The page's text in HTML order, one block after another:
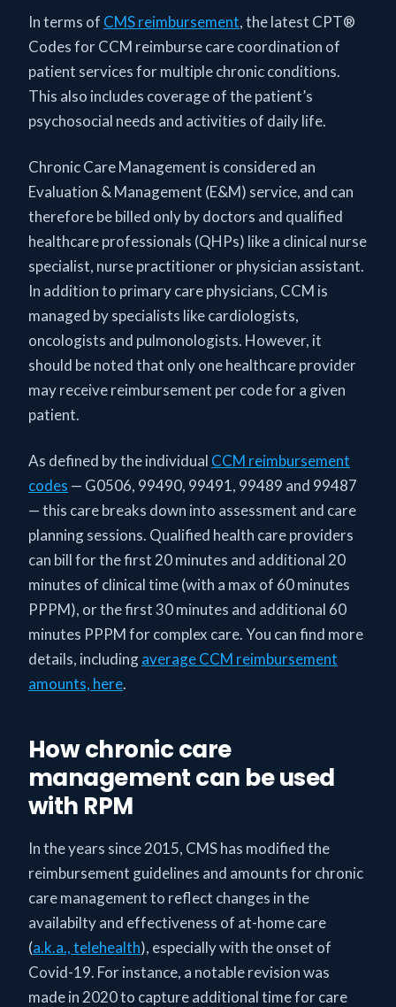
In terms of CMS reimbursement, the latest CPT®
Codes for CCM reimburse care coordination of
patient services for multiple chronic conditions.
This also includes coverage of the patient’s
psychosocial needs and activities of daily life.
Chronic Care Management is considered an
Evaluation & Management (E&M) service, and can
therefore be billed only by doctors and qualified
healthcare professionals (QHPs) like a clinical nurse
specialist, nurse practitioner or physician assistant.
In addition to primary care physicians, CCM is
managed by specialists like cardiologists,
oncologists and pulmonologists. However, it
should be noted that only one healthcare provider
may receive reimbursement per code for a given
patient.
As defined by the individual CCM reimbursement
codes — G0506, 99490, 99491, 99489 and 99487
— this care breaks down into assessment and care
planning sessions. Qualified health care providers
can bill for the first 20 minutes and additional 20
minutes of clinical time (with a max of 60 minutes
PPPM), or the first 30 minutes and additional 60
minutes PPPM for complex care. You can find more
details, includingaverage CCM reimbursement
amounts, here.
How chronic care
management can be used
with RPM
In the years since 2015, CMS has modified the
reimbursement guidelines and amounts for chronic
care management to reflect changes in the
availabilty and effectiveness of at-home care
(a.k.a., telehealth), especially with the onset of
Covid-19. For instance, a notable revision was
made in 2020 to capture additional time for care